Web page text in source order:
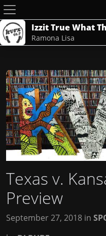
Izzit True What
Ramona Lisa
Texas v.
Preview
September 27, 2018 in